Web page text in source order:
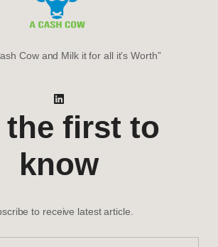
Cow and Milk it for all it’s Worth”
the first to
know
to receive latest article.